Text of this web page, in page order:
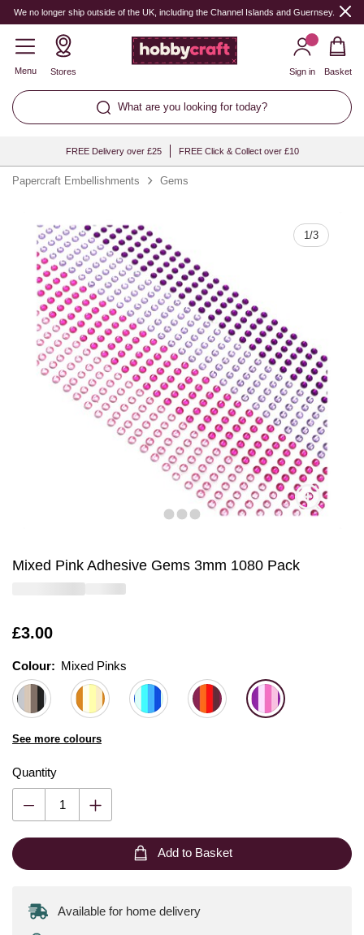
We no longer ship outside of the UK, including the Channel Islands and Guernsey.
Menu Stores
What are you looking for today?
Sign in Basket
FREE Delivery over £25 FREE Click & Collect over £10
Papercraft Embellishments Gems
1/3
Mixed Pink Adhesive Gems 3mm 1080 Pack
Is
£3.00
Colour: Please select
Colour: Mixed Pinks
See more colours
Quantity
Quantity
Add to Basket
Available for home delivery